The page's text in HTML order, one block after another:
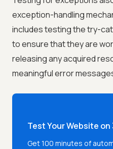
exception-handling
includes testing the try-
to ensure that they are
releasing any acquired
meaningful error
Test Your Website
Get 100 minutes of